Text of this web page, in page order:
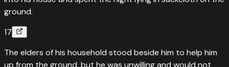
ground.
17
The elders of his household stood beside him to help him
up from the ground, but he was unwilling and would not